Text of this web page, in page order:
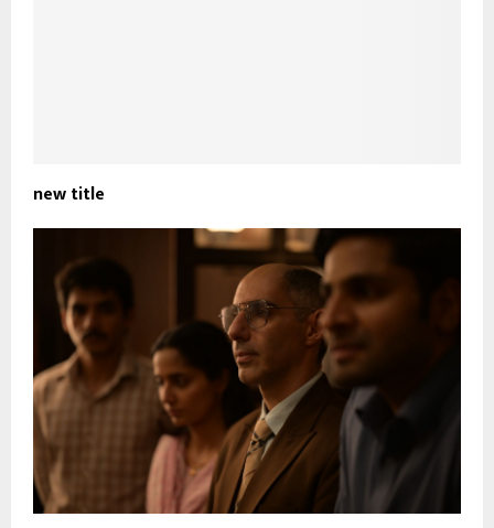
new title